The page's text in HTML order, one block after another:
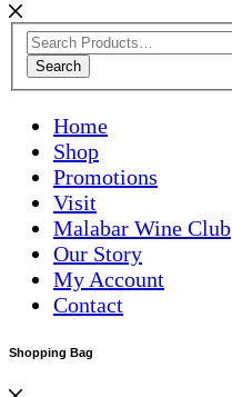
Search
Home
Shop
Promotions
Visit
Malabar Wine Club
Our Story
My Account
Contact
Shopping Bag